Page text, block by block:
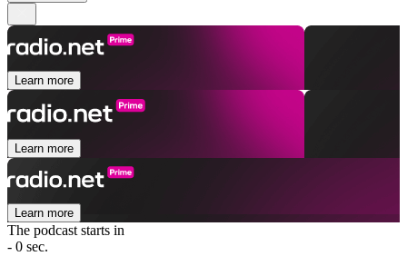
Learn more
Learn more
Learn more
The podcast starts in
- 0 sec.